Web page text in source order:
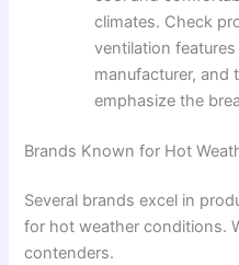
climates. Check
ventilation
manufacturer, and
emphasize the
Brands Known for Hot
Several brands excel in
for hot weather conditions.
contenders.